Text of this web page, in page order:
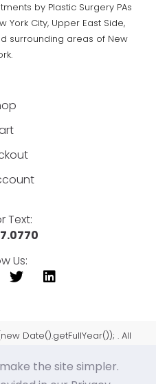
by Plastic Surgery PAs
York City, Upper East Side,
surrounding areas of New
Text:
Us:
Date().getFullYear()); . All
the site simpler.